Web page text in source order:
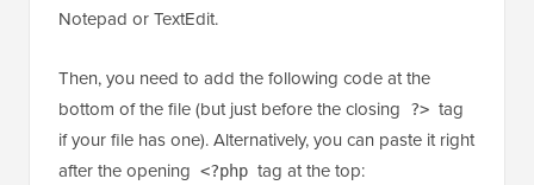
Notepad or TextEdit.
Then, you need to add the following code at the
bottom of the file (but just before the closing
?> tag
if your file has one). Alternatively, you can paste it right
after the opening <?php tag at the top: